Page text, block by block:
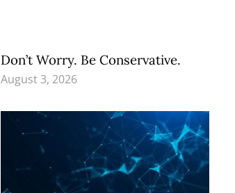
Don’t Worry. Be Conservative.
August 3, 2026